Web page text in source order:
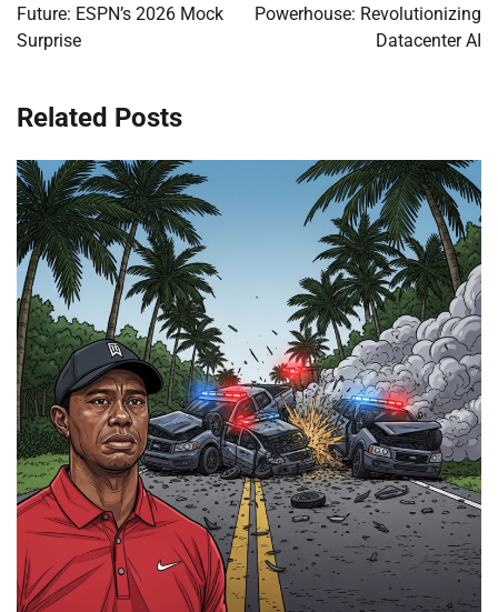
Future: ESPN’s 2026 Mock
Surprise
Powerhouse: Revolutionizing
Datacenter AI
Related Posts